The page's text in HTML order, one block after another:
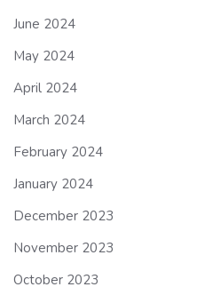
June 2024
May 2024
April 2024
March 2024
February 2024
January 2024
December 2023
November 2023
October 2023